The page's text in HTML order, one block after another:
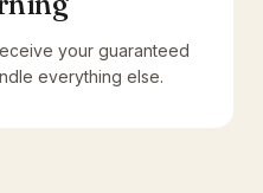
your guaranteed
everything else.